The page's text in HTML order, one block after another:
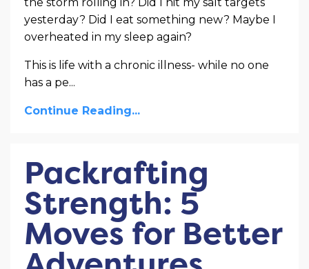
yesterday? Did I eat something new? Maybe I
overheated in my sleep again?
This is life with a chronic illness- while no one
has a pe...
Continue Reading...
Packrafting
Strength: 5
Moves for Better